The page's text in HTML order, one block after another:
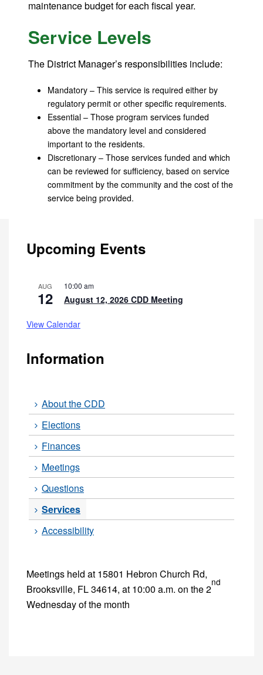
maintenance budget for each fiscal year.
Service Levels
The District Manager’s responsibilities include:
Mandatory – This service is required either by
regulatory permit or other specific requirements.
Essential – Those program services funded
above the mandatory level and considered
important to the residents.
Discretionary – Those services funded and which
can be reviewed for sufficiency, based on service
commitment by the community and the cost of the
service being provided.
Upcoming Events
AUG
12
10:00 am
August 12, 2026 CDD Meeting
View Calendar
Information
About the CDD
Elections
Finances
Meetings
Questions
Services
Accessibility
Meetings held at 15801 Hebron Church Rd,
Brooksville, FL 34614, at 10:00 a.m. on the 2
nd
Wednesday of the month